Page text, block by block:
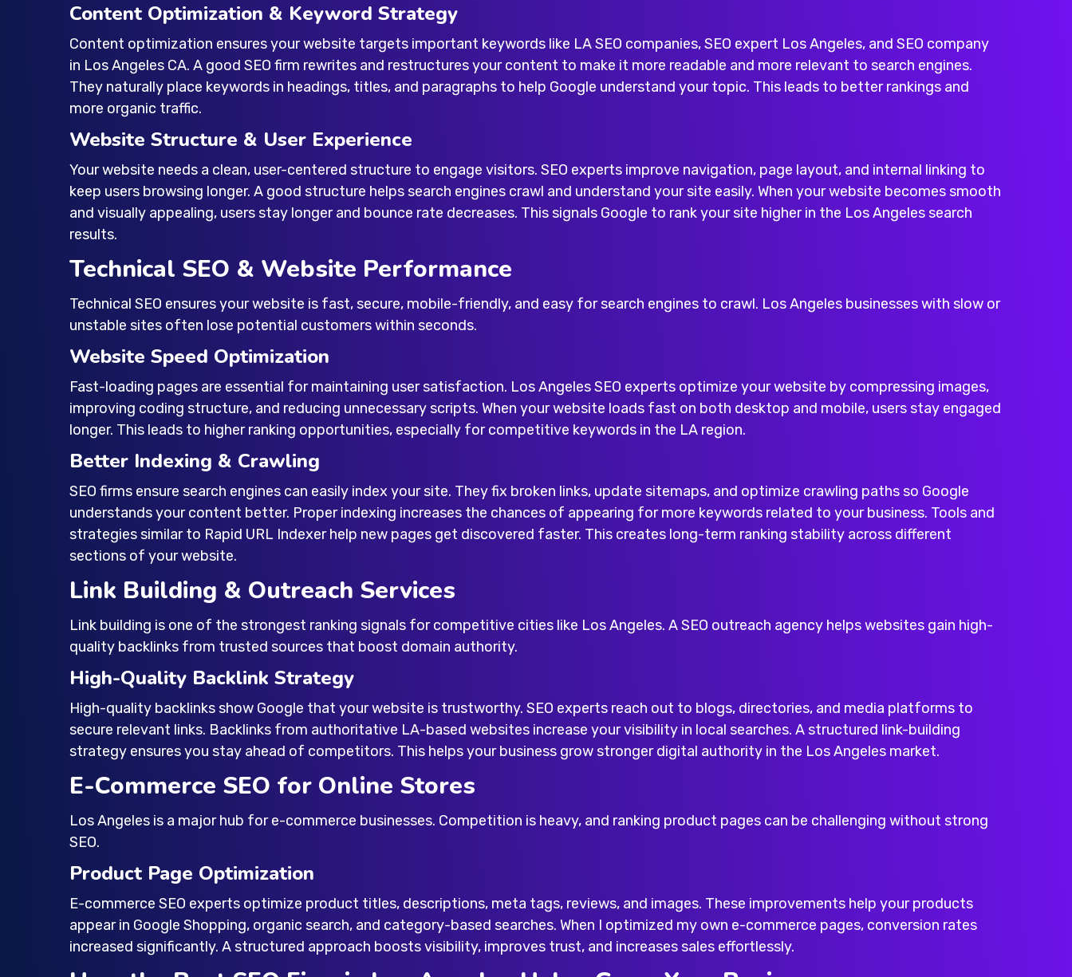
Content Optimization & Keyword Strategy
Content optimization ensures your website targets important keywords like LA SEO companies,SEO expert Los Angeles, and SEO company
in Los Angeles CA. A good SEO firm rewrites and restructures your content to make it more readable and more relevant to search engines.
They naturally place keywords in headings, titles, and paragraphs to help Google understand your topic. This leads to better rankings and
more organic traffic.
Website Structure & User Experience
Your website needs a clean, user-centered structure to engage visitors. SEO experts improve navigation, page layout, and internal linking to
keep users browsing longer. A good structure helps search engines crawl and understand your site easily. When your website becomes smooth
and visually appealing, users stay longer and bounce rate decreases. This signals Google to rank your site higher in the Los Angeles search
results.
Technical SEO & Website Performance
Technical SEO ensures your website is fast, secure, mobile-friendly, and easy for search engines to crawl. Los Angeles businesses with slow or
unstable sites often lose potential customers within seconds.
Website Speed Optimization
Fast-loading pages are essential for maintaining user satisfaction. Los Angeles SEO experts optimize your website by compressing images,
improving coding structure, and reducing unnecessary scripts. When your website loads fast on both desktop and mobile, users stay engaged
longer. This leads to higher ranking opportunities, especially for competitive keywords in the LA region.
Better Indexing & Crawling
SEO firms ensure search engines can easily index your site. They fix broken links, update sitemaps, and optimize crawling paths so Google
understands your content better. Proper indexing increases the chances of appearing for more keywords related to your business. Tools and
strategies similar to Rapid URL Indexer help new pages get discovered faster. This creates long-term ranking stability across different
sections of your website.
Link Building & Outreach Services
Link building is one of the strongest ranking signals for competitive cities like Los Angeles. ASEO outreach agency helps websites gain high-
quality backlinks from trusted sources that boost domain authority.
High-Quality Backlink Strategy
High-quality backlinks show Google that your website is trustworthy. SEO experts reach out to blogs, directories, and media platforms to
secure relevant links. Backlinks from authoritative LA-based websites increase your visibility in local searches. A structured link-building
strategy ensures you stay ahead of competitors. This helps your business grow stronger digital authority in the Los Angeles market.
E-Commerce SEO for Online Stores
Los Angeles is a major hub for e-commerce businesses. Competition is heavy, and ranking product pages can be challenging without strong
SEO.
Product Page Optimization
E-commerce SEO experts optimize product titles, descriptions, meta tags, reviews, and images. These improvements help your products
appear in Google Shopping, organic search, and category-based searches. When I optimized my own e-commerce pages, conversion rates
increased significantly. A structured approach boosts visibility, improves trust, and increases sales effortlessly.